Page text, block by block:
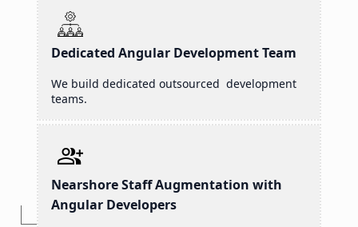
Dedicated Angular Development Team
We build dedicated outsourced development
teams.
Nearshore Staff Augmentation with
Angular Developers